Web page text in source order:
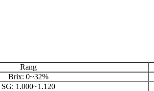
Rang
Brix: 0~32%
SG: 1.000~1.120